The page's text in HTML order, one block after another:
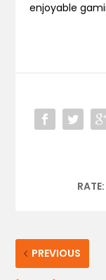
enjoyable
RATE:
PREVIOUS